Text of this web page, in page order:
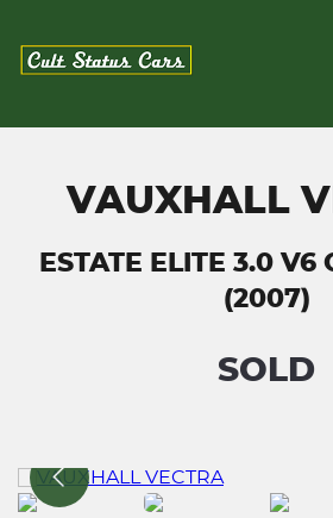
VAUXHALL
ESTATE ELITE 3.0 V6
(2007)
SOLD